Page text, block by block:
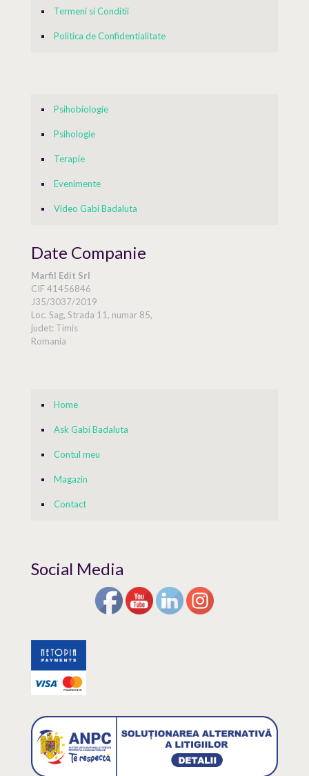
Termeni si Conditii
Politica de Confidentialitate
Psihobiologie
Psihologie
Terapie
Evenimente
Video Gabi Badaluta
Date Companie
Marfil Edit Srl
CIF 41456846
J35/3037/2019
Loc. Sag, Strada 11, numar 85,
judet: Timis
Romania
Home
Ask Gabi Badaluta
Contul meu
Magazin
Contact
Social Media